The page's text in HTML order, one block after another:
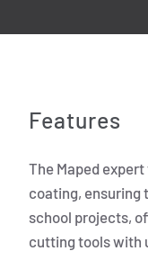
Features
The Maped
coating, ensuring
school projects,
cutting tools with